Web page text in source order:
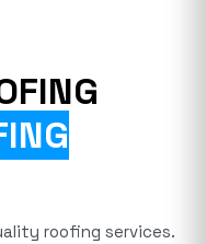
roofing services.